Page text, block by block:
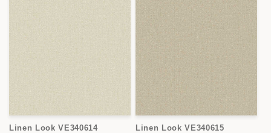
Linen Look VE340614 Linen Look VE340615